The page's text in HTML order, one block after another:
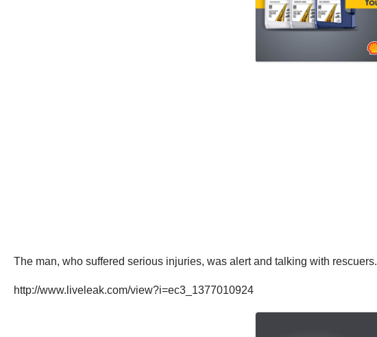
The man, who suffered serious injuries, was alert and talking with rescuers.
http://www.liveleak.com/view?i=ec3_1377010924